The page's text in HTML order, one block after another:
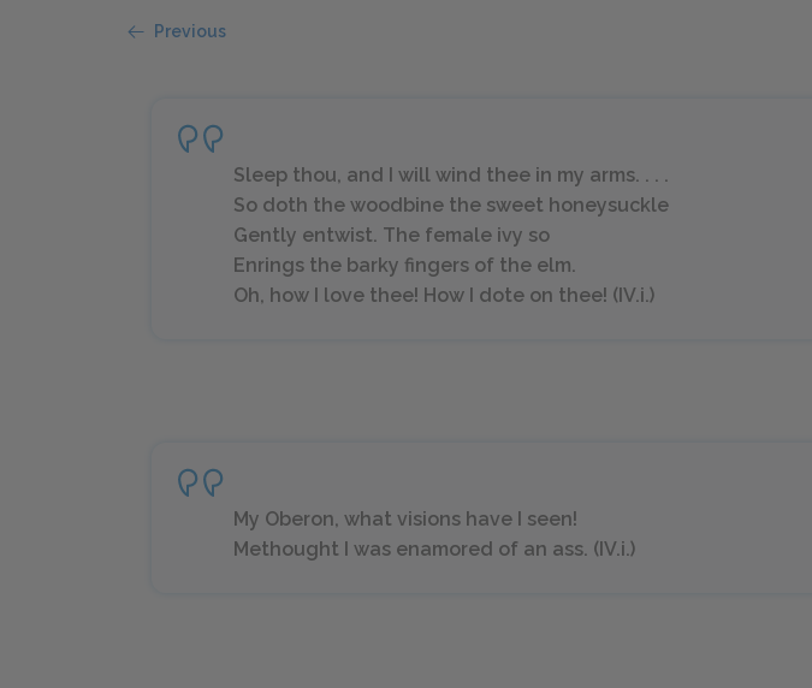
Previous
Sleep thou, and I will wind thee in my arms. . . .
So doth the woodbine the sweet honeysuckle
Gently entwist. The female ivy so
Enrings the barky fingers of the elm.
Oh, how I love thee! How I dote on thee! (IV.i.)
My Oberon, what visions have I seen!
Methought I was enamored of an ass. (IV.i.)